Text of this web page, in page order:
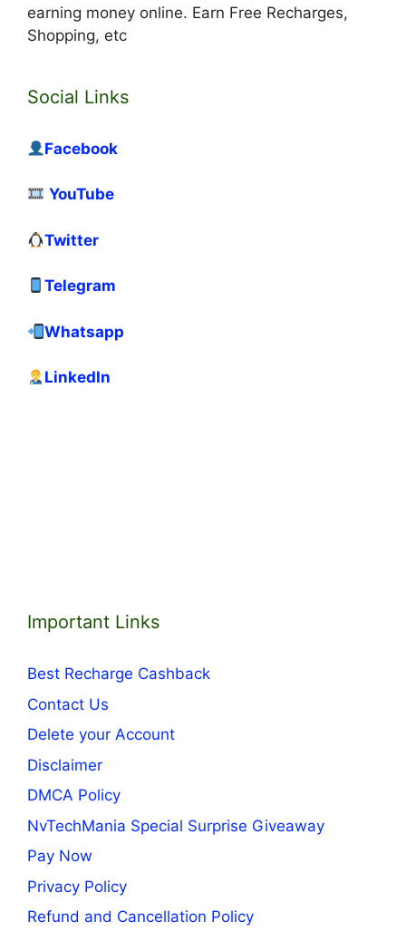
earning money online. Earn Free Recharges,
Shopping, etc
Social Links
Facebook
YouTube
Twitter
Telegram
Whatsapp
LinkedIn
Important Links
Best Recharge Cashback
Contact Us
Delete your Account
Disclaimer
DMCA Policy
NvTechMania Special Surprise Giveaway
Pay Now
Privacy Policy
Refund and Cancellation Policy